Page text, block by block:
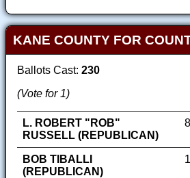
KANE COUNTY FOR
Ballots Cast: 230
(Vote for 1)
L. ROBERT "ROB"
RUSSELL (REPUBLICAN)
BOB TIBALLI
(REPUBLICAN)